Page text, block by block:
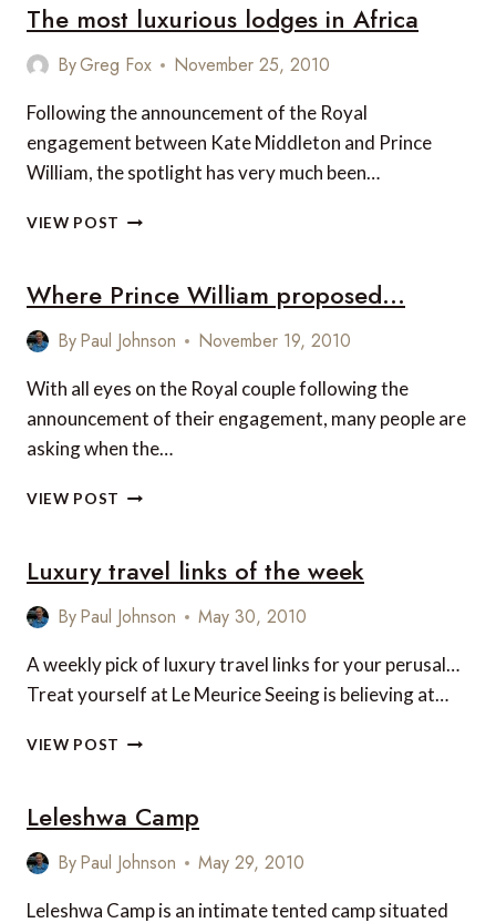
DUNN
OF
SCOTT
The most luxurious lodges in Africa
ByGreg Fox November 25, 2010
Following the announcement of the Royal
engagement between Kate Middleton and Prince
William, the spotlight has very much been…
VIEW POST THE
LODGES
IN
AFRICA
Where Prince William proposed…
ByPaul Johnson November 19, 2010
With all eyes on the Royal couple following the
announcement of their engagement, many people are
asking when the…
VIEW POST WHERE
PROPOSED…
Luxury travel links of the week
ByPaul Johnson May 30, 2010
A weekly pick of luxury travel links for your perusal…
Treat yourself at Le Meurice Seeing is believing at…
VIEW POST LUXURY
OF
THE
WEEK
Leleshwa Camp
ByPaul Johnson May 29, 2010
Leleshwa Camp is an intimate tented camp situated